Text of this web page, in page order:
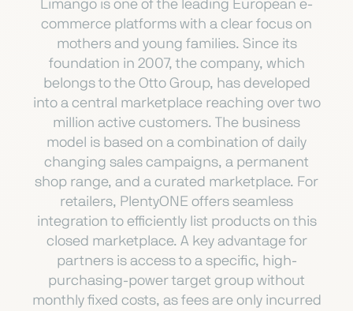
Limango is one of the leading European e-
commerce platforms with a clear focus on
mothers and young families. Since its
foundation in 2007, the company, which
belongs to the Otto Group, has developed
into a central marketplace reaching over two
million active customers. The business
model is based on a combination of daily
changing sales campaigns, a permanent
shop range, and a curated marketplace. For
retailers, PlentyONE offers seamless
integration to efficiently list products on this
closed marketplace. A key advantage for
partners is access to a specific, high-
purchasing-power target group without
monthly fixed costs, as fees are only incurred